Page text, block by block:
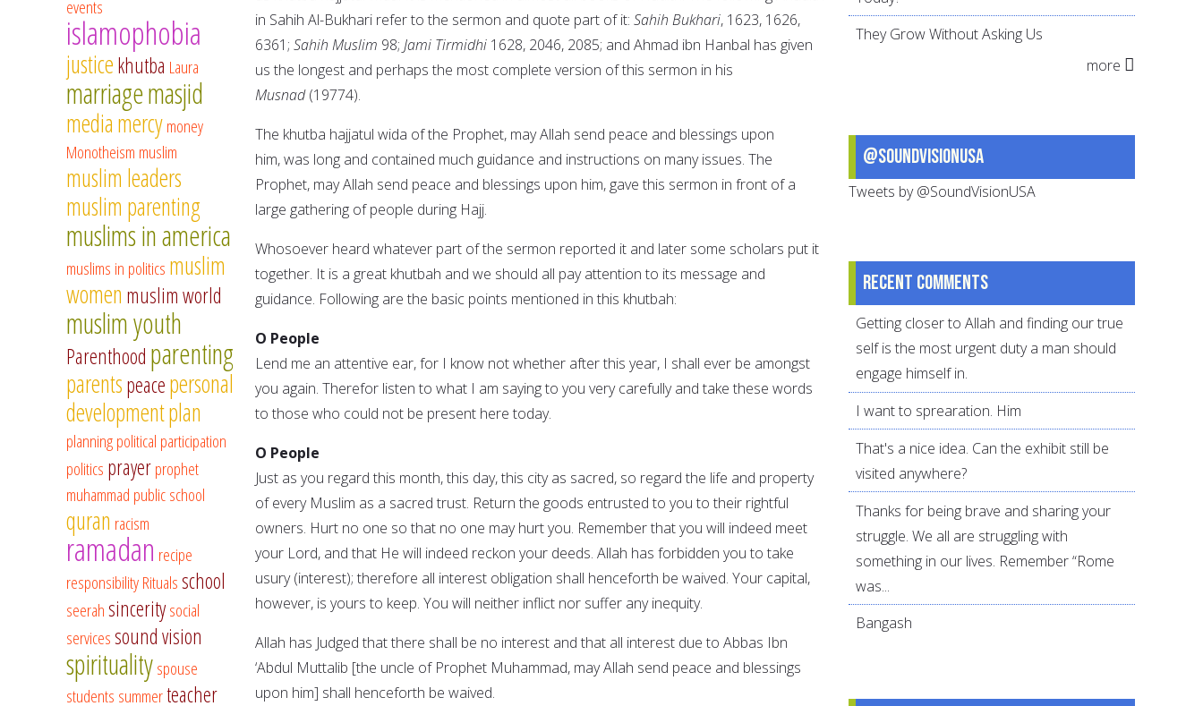
in Sahih Al-Bukhari refer to the sermon and quote part of it: Sahih Bukhari, 1623, 1626,
6361; Sahih Muslim 98; Jami Tirmidhi 1628, 2046, 2085; and Ahmad ibn Hanbal has given
us the longest and perhaps the most complete version of this sermon in his
Musnad(19774).
The khutba hajjatul wida of the Prophet, may Allah send peace and blessings upon
him, was long and contained much guidance and instructions on many issues. The
Prophet, may Allah send peace and blessings upon him, gave this sermon in front of a
large gathering of people during Hajj.
Whosoever heard whatever part of the sermon reported it and later some scholars put it
together. It is a great khutbah and we should all pay attention to its message and
guidance. Following are the basic points mentioned in this khutbah:
O People
Lend me an attentive ear, for I know not whether after this year, I shall ever be amongst
you again. Therefor listen to what I am saying to you very carefully and take these words
to those who could not be present here today.
O People
Just as you regard this month, this day, this city as sacred, so regard the life and property
of every Muslim as a sacred trust. Return the goods entrusted to you to their rightful
owners. Hurt no one so that no one may hurt you. Remember that you will indeed meet
your Lord, and that He will indeed reckon your deeds. Allah has forbidden you to take
usury (interest); therefore all interest obligation shall henceforth be waived. Your capital,
however, is yours to keep. You will neither inflict nor suffer any inequity.
Allah has Judged that there shall be no interest and that all interest due to Abbas Ibn
‘Abdul Muttalib [the uncle of Prophet Muhammad, may Allah send peace and blessings
upon him] shall henceforth be waived.
events
islamophobia
justicekhutba Laura
marriagemasjid
mediamercymoney
Monotheism muslim
muslim leaders
muslim parenting
muslims in america
muslims in politics muslim
women muslim world
muslim youth
Parenthood parenting
parentspeacepersonal
developmentplan
planningpolitical participation
politics prayerprophet
muhammad public school
quran racism
ramadan recipe
responsibilityRitualsschool
seerahsinceritysocial
servicessound vision
spiritualityspouse
students summerteacher
They Grow Without Asking Us
more
@SoundVisionUSA
Tweets by @SoundVisionUSA
Recent comments
Getting closer to Allah and finding our true
self is the most urgent duty a man should
engage himself in.
I want to sprearation. Him
That's a nice idea. Can the exhibit still be
visited anywhere?
Thanks for being brave and sharing your
struggle. We all are struggling with
something in our lives. Remember “Rome
was...
Bangash